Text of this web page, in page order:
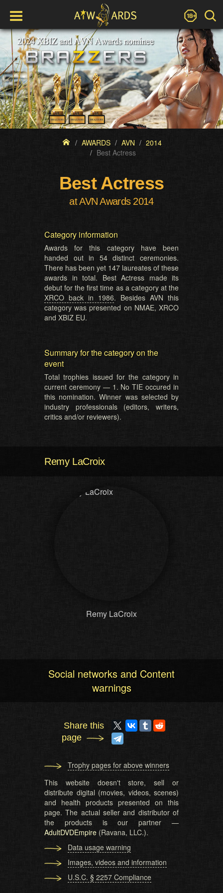
AWARDS AVN
2014
Best Actress
Best Actress
at AVN Awards 2014
Category information
Awards for this category have been
handed out in 54 distinct ceremonies.
There has been yet 147 laureates of these
awards in total. Best Actress made its
debut for the first time as a category at the
XRCO back in 1986. Besides AVN this
category was presented on NMAE, XRCO
and XBIZ EU.
Summary for the category on the
event
Total trophies issued for the category in
current ceremony — 1. No TIE occured in
this nomination. Winner was selected by
industry professionals (editors, writers,
critics and/or reviewers).
Remy LaCroix
Remy LaCroix
Social networks and Content
warnings
Share this
page
Trophy pages for above winners
This website doesn't store, sell or
distribute digital (movies, videos, scenes)
and health products presented on this
page. The actual seller and distributor of
the products is our partner —
AdultDVDEmpire (Ravana, LLC.).
Data usage warning
Images, videos and information
U.S.C. § 2257 Compliance